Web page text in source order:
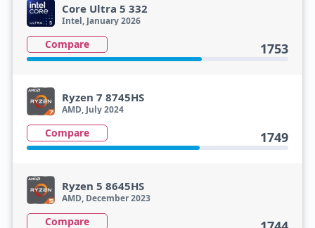
Core Ultra 5 332
Intel, January 2026
Compare 1753
Ryzen 7 8745HS
AMD, July 2024
Compare 1749
Ryzen 5 8645HS
AMD, December 2023
Compare